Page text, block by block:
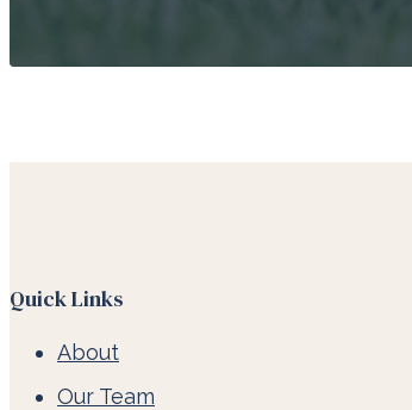
Quick Links
About
Our Team